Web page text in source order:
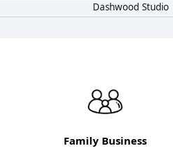
Dashwood Studio
Family Business